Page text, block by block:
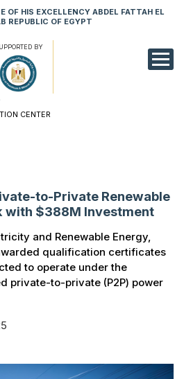
OF HIS EXCELLENCY ABDEL FATTAH EL
REPUBLIC OF EGYPT
BY
CENTER
YOUNG
MEDIA
to-Private Renewable
with $388M Investment
and Renewable Energy,
qualification certificates
to operate under the
private-to-private (P2P) power